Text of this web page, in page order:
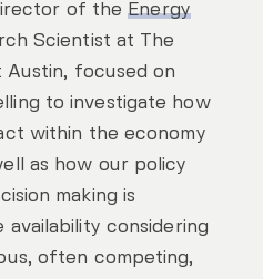
of theEnergy
Scientist at The
Austin, focused on
to investigate how
within the economy
as how our policy
making is
considering
often competing,